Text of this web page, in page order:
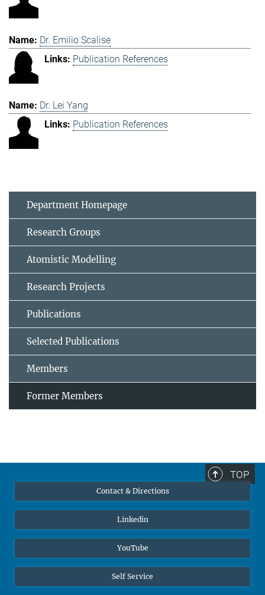
Dr. Emilio Scalise
Publication References
Dr. Lei Yang
Publication References
Department Homepage
Research Groups
Atomistic Modelling
Research Projects
Publications
Selected Publications
Members
Former Members
TOP
Contact & Directions
Linkedin
YouTube
Self Service